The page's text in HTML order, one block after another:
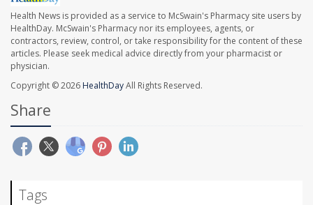
Health News is provided as a service to McSwain's Pharmacy site users by
HealthDay. McSwain's Pharmacy nor its employees, agents, or
contractors, review, control, or take responsibility for the content of these
articles. Please seek medical advice directly from your pharmacist or
physician.
Copyright © 2026 HealthDayAll Rights Reserved.
Share
Tags